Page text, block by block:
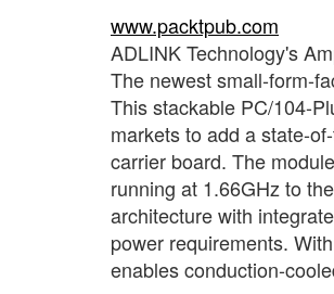
www.packtpub.com
ADLINK Technology's
The newest small-form-
This stackable PC/104-
markets to add a state-
carrier board. The
running at 1.66GHz to
architecture with
power requirements.
enables conduction-